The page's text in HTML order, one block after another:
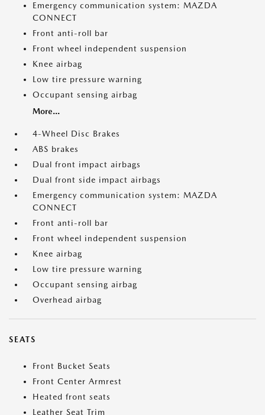
Emergency communication system: MAZDA
CONNECT
Front anti-roll bar
Front wheel independent suspension
Knee airbag
Low tire pressure warning
Occupant sensing airbag
More...
4-Wheel Disc Brakes
ABS brakes
Dual front impact airbags
Dual front side impact airbags
Emergency communication system: MAZDA
CONNECT
Front anti-roll bar
Front wheel independent suspension
Knee airbag
Low tire pressure warning
Occupant sensing airbag
Overhead airbag
SEATS
Front Bucket Seats
Front Center Armrest
Heated front seats
Leather Seat Trim